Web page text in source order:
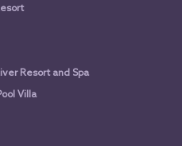
Resort and Spa
Villa